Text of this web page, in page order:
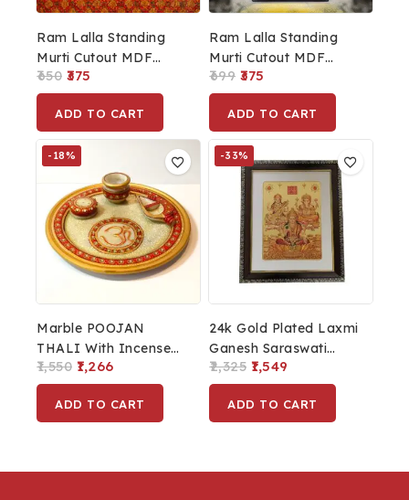
Ram Lalla Standing
Murti Cutout MDF
Board Colour
650 375
ADD TO CART
Ram Lalla Standing
Murti Cutout MDF
Board Black
699 375
ADD TO CART
-18%
Marble POOJAN
THALI With Incense
Stick Holder Kalash &
Chopra/Round Shape
1,550 1,266
ADD TO CART
-33%
24k Gold Plated Laxmi
Ganesh Saraswati
Photo Frame For
Diwali Pooja And
Diwali Decoration
2,325 1,549
ADD TO CART